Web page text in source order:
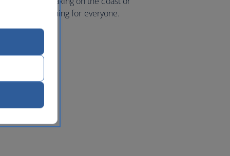
a little something for everyone.